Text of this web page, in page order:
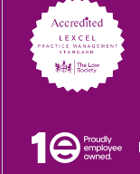
FacebookTwitter